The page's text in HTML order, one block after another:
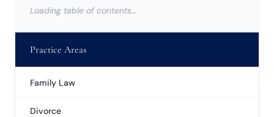
Loading table of contents…
Practice Areas
Family Law
Divorce